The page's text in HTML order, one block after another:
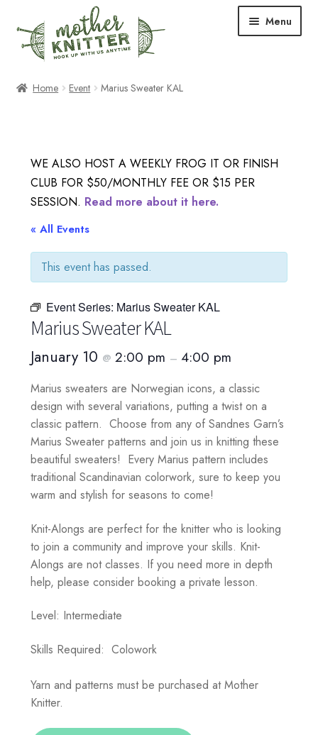
to
navigation
to
content
Menu
Shop
Events & Classes
Newsletter
About Us
Your Account
Home Event Marius Sweater KAL
WE ALSO HOST A WEEKLY FROG IT OR FINISH
CLUB FOR $50/MONTHLY FEE OR $15 PER
SESSION. Read more about it here.
« All Events
This event has passed.
Event Series: Marius Sweater KAL
Marius Sweater KAL
January 10 @ 2:00 pm – 4:00 pm
Marius sweaters are Norwegian icons, a classic
design with several variations, putting a twist on a
classic pattern. Choose from any of Sandnes Garn’s
Marius Sweater patterns and join us in knitting these
beautiful sweaters! Every Marius pattern includes
traditional Scandinavian colorwork, sure to keep you
warm and stylish for seasons to come!
Knit-Alongs are perfect for the knitter who is looking
to join a community and improve your skills. Knit-
Alongs are not classes. If you need more in depth
help, please consider booking a private lesson.
Level: Intermediate
Skills Required: Colowork
Yarn and patterns must be purchased at Mother
Knitter.